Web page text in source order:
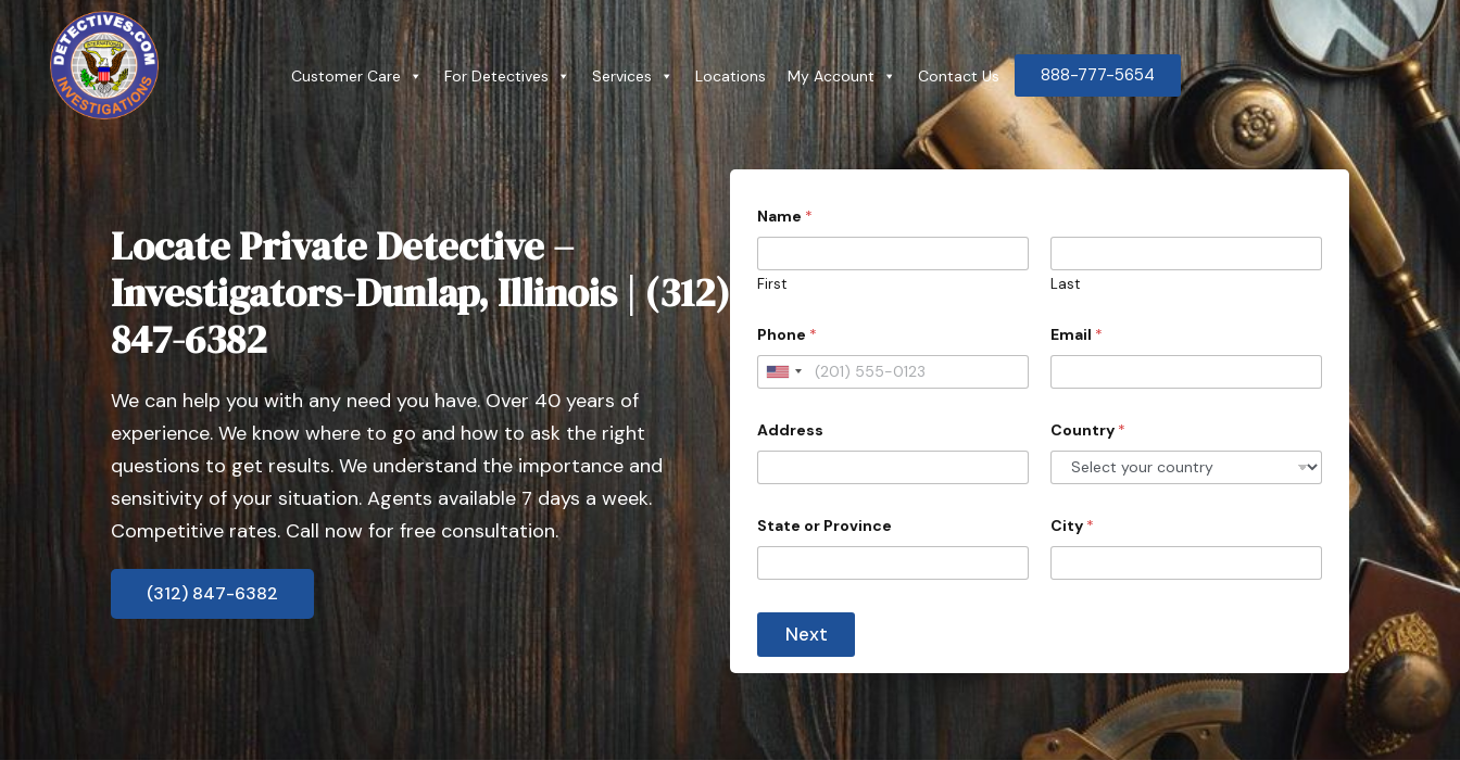
Customer Care For Detectives Services Locations My Account Contact Us 888-777-5654
Locate Private Detective –
Investigators-Dunlap, Illinois | (312)
847-6382
We can help you with any need you have. Over 40 years of
experience. We know where to go and how to ask the right
questions to get results. We understand the importance and
sensitivity of your situation. Agents available 7 days a week.
Competitive rates. Call now for free consultation.
(312) 847-6382
Name *
First Last
Phone *
U
i
e
S
s
Email *
Address Country *
State or Province City *
Next